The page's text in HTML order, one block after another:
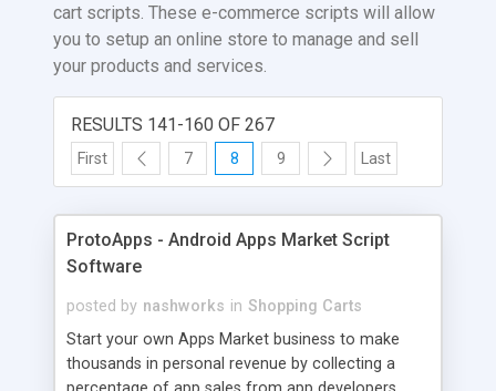
cart scripts. These e-commerce scripts will allow
you to setup an online store to manage and sell
your products and services.
RESULTS 141-160 OF 267
First 7 8 9 Last
ProtoApps - Android Apps Market Script
Software
posted by nashworks in Shopping Carts
Start your own Apps Market business to make
thousands in personal revenue by collecting a